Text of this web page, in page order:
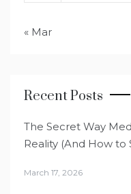
« Mar
Recent Posts
The Secret Way
Reality (And How to
March 17, 2026